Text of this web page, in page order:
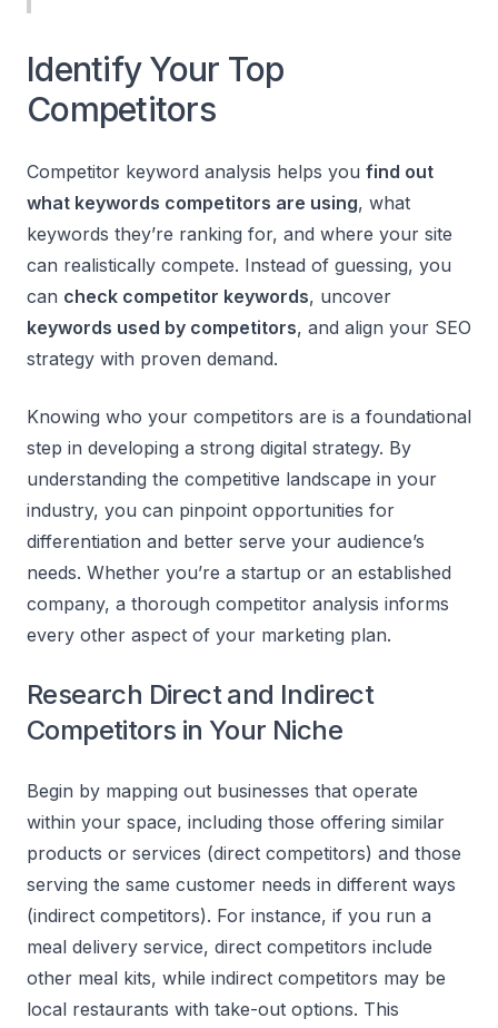
Identify Your Top
Competitors
Competitor keyword analysis helps you find out
what keywords competitors are using, what
keywords they’re ranking for, and where your site
can realistically compete. Instead of guessing, you
can check competitor keywords, uncover
keywords used by competitors, and align your SEO
strategy with proven demand.
Knowing who your competitors are is a foundational
step in developing a strong digital strategy. By
understanding the competitive landscape in your
industry, you can pinpoint opportunities for
differentiation and better serve your audience’s
needs. Whether you’re a startup or an established
company, a thorough competitor analysis informs
every other aspect of your marketing plan.
Research Direct and Indirect
Competitors in Your Niche
Begin by mapping out businesses that operate
within your space, including those offering similar
products or services (direct competitors) and those
serving the same customer needs in different ways
(indirect competitors). For instance, if you run a
meal delivery service, direct competitors include
other meal kits, while indirect competitors may be
local restaurants with take-out options. This